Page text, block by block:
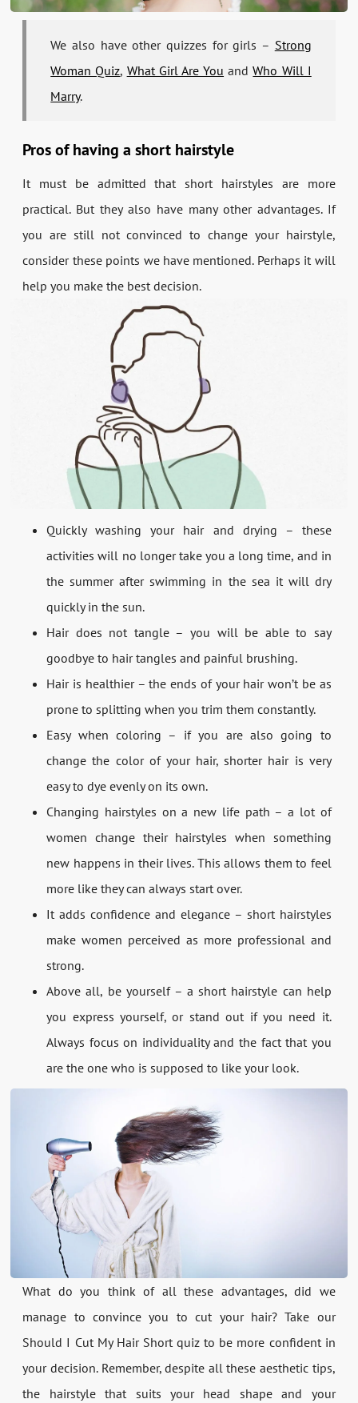
We also have other quizzes for girls – Strong
Woman Quiz, What Girl Are You andWho Will I
Marry.
Pros of having a short hairstyle
It must be admitted that short hairstyles are more
practical. But they also have many other advantages. If
you are still not convinced to change your hairstyle,
consider these points we have mentioned. Perhaps it will
help you make the best decision.
Quickly washing your hair and drying – these
activities will no longer take you a long time, and in
the summer after swimming in the sea it will dry
quickly in the sun.
Hair does not tangle – you will be able to say
goodbye to hair tangles and painful brushing.
Hair is healthier – the ends of your hair won’t be as
prone to splitting when you trim them constantly.
Easy when coloring – if you are also going to
change the color of your hair, shorter hair is very
easy to dye evenly on its own.
Changing hairstyles on a new life path – a lot of
women change their hairstyles when something
new happens in their lives. This allows them to feel
more like they can always start over.
It adds confidence and elegance – short hairstyles
make women perceived as more professional and
strong.
Above all, be yourself – a short hairstyle can help
you express yourself, or stand out if you need it.
Always focus on individuality and the fact that you
are the one who is supposed to like your look.
What do you think of all these advantages, did we
manage to convince you to cut your hair? Take our
Should I Cut My Hair Short quiz to be more confident in
your decision. Remember, despite all these aesthetic tips,
the hairstyle that suits your head shape and your